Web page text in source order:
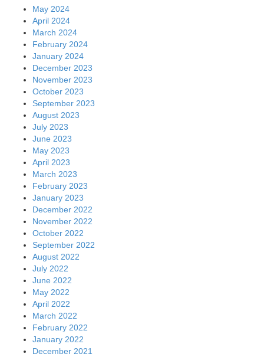
May 2024
April 2024
March 2024
February 2024
January 2024
December 2023
November 2023
October 2023
September 2023
August 2023
July 2023
June 2023
May 2023
April 2023
March 2023
February 2023
January 2023
December 2022
November 2022
October 2022
September 2022
August 2022
July 2022
June 2022
May 2022
April 2022
March 2022
February 2022
January 2022
December 2021